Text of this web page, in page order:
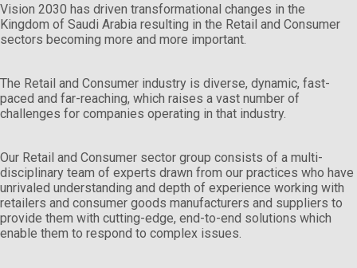
Vision 2030 has driven transformational changes in the
Kingdom of Saudi Arabia resulting in the Retail and Consumer
sectors becoming more and more important.
The Retail and Consumer industry is diverse, dynamic, fast-
paced and far-reaching, which raises a vast number of
challenges for companies operating in that industry.
Our Retail and Consumer sector group consists of a multi-
disciplinary team of experts drawn from our practices who have
unrivaled understanding and depth of experience working with
retailers and consumer goods manufacturers and suppliers to
provide them with cutting-edge, end-to-end solutions which
enable them to respond to complex issues.